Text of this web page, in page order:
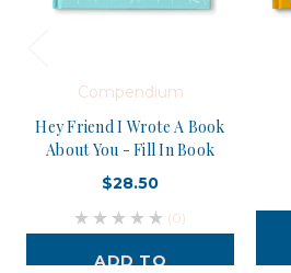
Compendium
Hey Friend I Wrote A Book
About You - Fill In Book
$28.50
(0)
ADD TO